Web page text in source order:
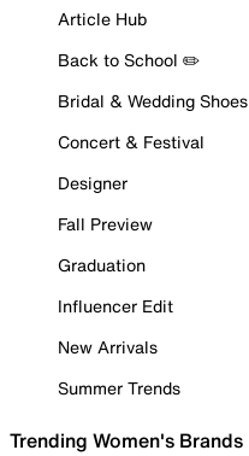
Article Hub
Back to School ✏️
Bridal & Wedding Shoes
Concert & Festival
Designer
Fall Preview
Graduation
Influencer Edit
New Arrivals
Summer Trends
Trending Women's Brands